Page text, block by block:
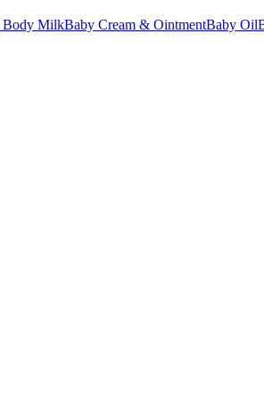
Body MilkBaby Cream & OintmentBaby Oil